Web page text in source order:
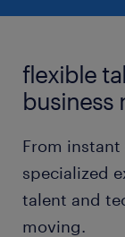
flexible
business
From
specialized
talent and
moving.